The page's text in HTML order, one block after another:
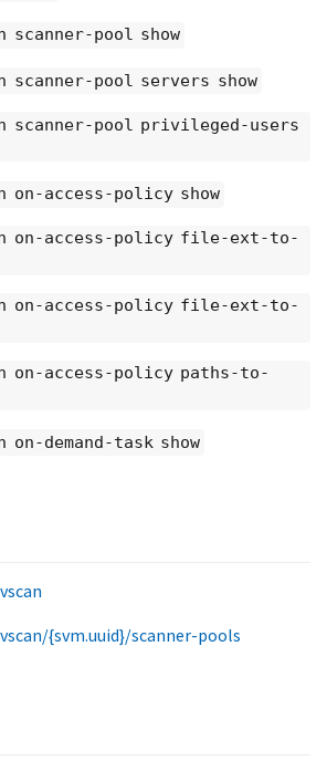
scanner-pool show
scanner-pool servers show
scanner-pool privileged-users
on-access-policy show
on-access-policy file-ext-to-
on-access-policy file-ext-to-
on-access-policy paths-to-
on-demand-task show
{svm.uuid}/scanner-pools